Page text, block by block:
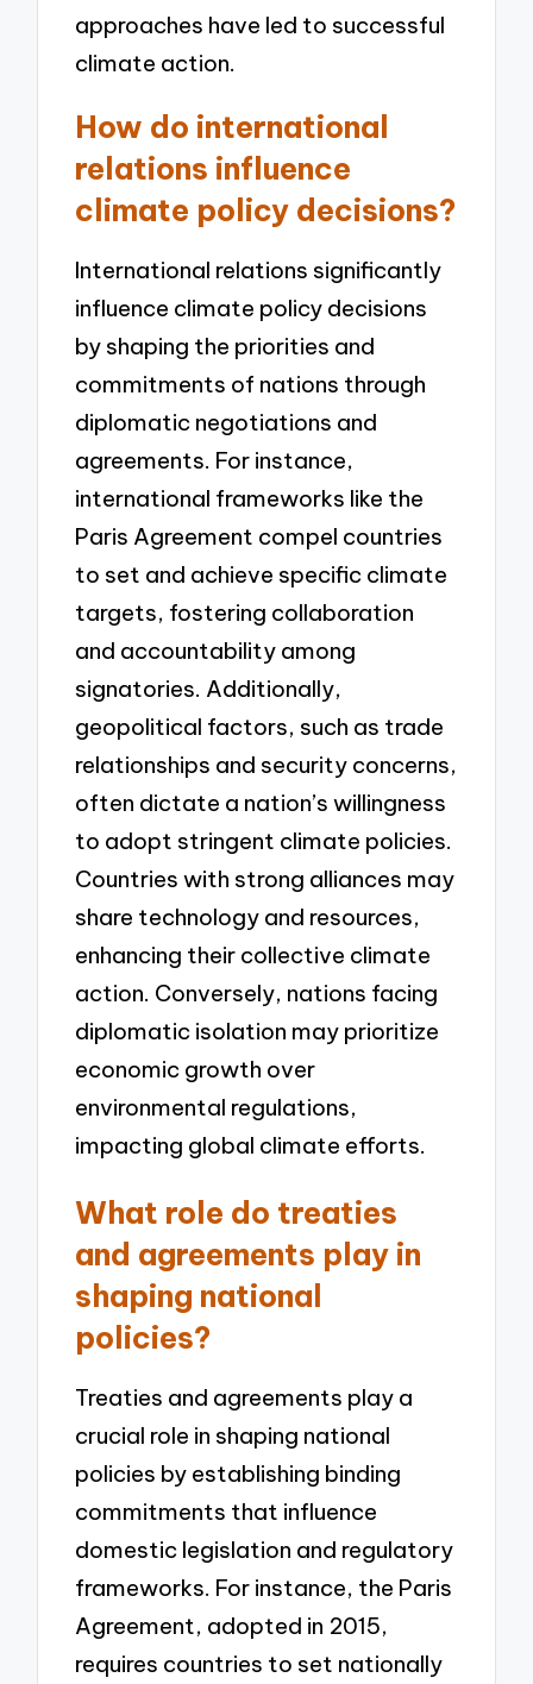
approaches have led to successful
climate action.
How do international
relations influence
climate policy decisions?
International relations significantly
influence climate policy decisions
by shaping the priorities and
commitments of nations through
diplomatic negotiations and
agreements. For instance,
international frameworks like the
Paris Agreement compel countries
to set and achieve specific climate
targets, fostering collaboration
and accountability among
signatories. Additionally,
geopolitical factors, such as trade
relationships and security concerns,
often dictate a nation’s willingness
to adopt stringent climate policies.
Countries with strong alliances may
share technology and resources,
enhancing their collective climate
action. Conversely, nations facing
diplomatic isolation may prioritize
economic growth over
environmental regulations,
impacting global climate efforts.
What role do treaties
and agreements play in
shaping national
policies?
Treaties and agreements play a
crucial role in shaping national
policies by establishing binding
commitments that influence
domestic legislation and regulatory
frameworks. For instance, the Paris
Agreement, adopted in 2015,
requires countries to set nationally